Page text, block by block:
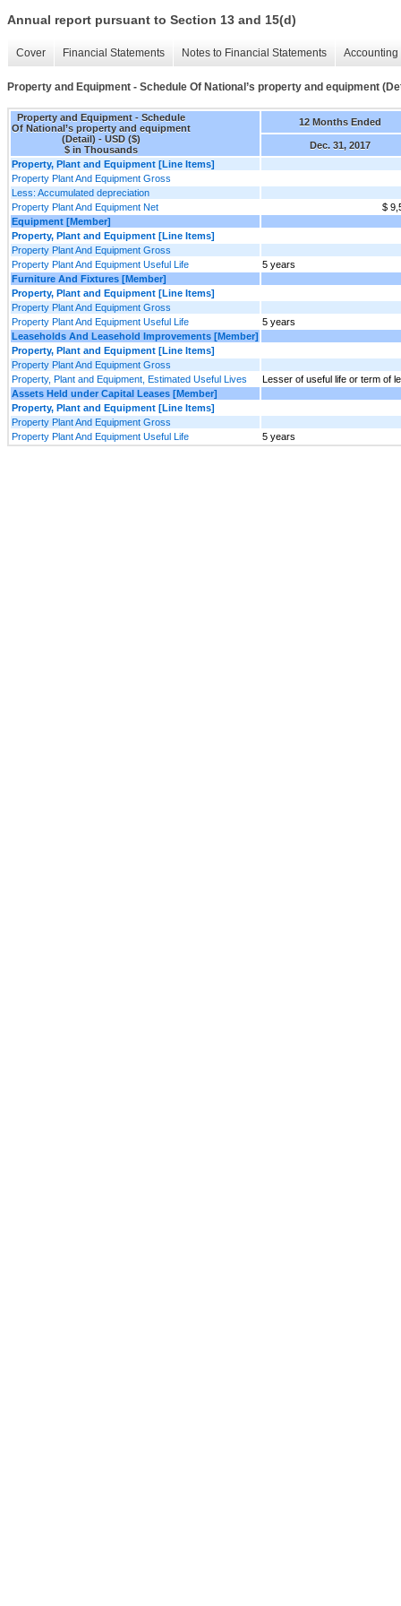
Annual report pursuant to Section 13 and 15(d)
Cover Financial Statements Notes to Financial Statements
Property and Equipment - Schedule Of National’s property and equipment
Property and Equipment - Schedule
Of National’s property and equipment
(Detail) - USD ($)
$ in Thousands
12 Months Ended
Dec. 31, 2017
Property, Plant and Equipment [Line Items]
Property Plant And Equipment Gross
Less: Accumulated depreciation
Property Plant And Equipment Net
$
Equipment [Member]
Property, Plant and Equipment [Line Items]
Property Plant And Equipment Gross
Property Plant And Equipment Useful Life
5 years
Furniture And Fixtures [Member]
Property, Plant and Equipment [Line Items]
Property Plant And Equipment Gross
Property Plant And Equipment Useful Life
5 years
Leaseholds And Leasehold Improvements [Member]
Property, Plant and Equipment [Line Items]
Property Plant And Equipment Gross
Property, Plant and Equipment, Estimated Useful Lives
Lesser of useful life or term of
Assets Held under Capital Leases [Member]
Property, Plant and Equipment [Line Items]
Property Plant And Equipment Gross
Property Plant And Equipment Useful Life
5 years